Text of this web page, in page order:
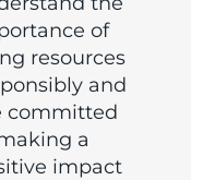
of
resources
and
committed
a
impact